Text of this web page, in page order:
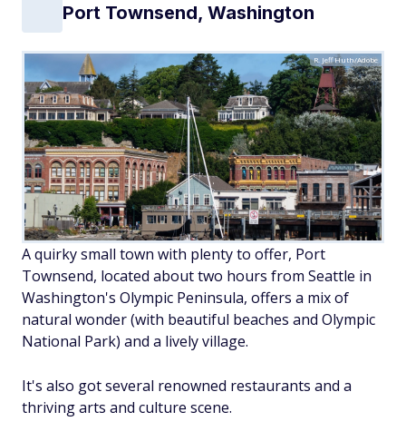
Port Townsend, Washington
R. Jeff Huth/Adobe
A quirky small town with plenty to offer, Port
Townsend, located about two hours from Seattle in
Washington's Olympic Peninsula, offers a mix of
natural wonder (with beautiful beaches and Olympic
National Park) and a lively village.
It's also got several renowned restaurants and a
thriving arts and culture scene.